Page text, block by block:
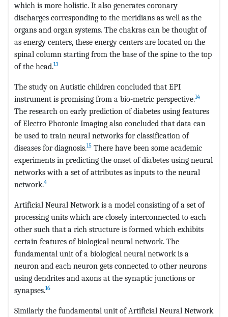
which is more holistic. It also generates coronary
discharges corresponding to the meridians as well as the
organs and organ systems. The chakras can be thought of
as energy centers, these energy centers are located on the
spinal column starting from the base of the spine to the top
of the head.13
The study on Autistic children concluded that EPI
instrument is promising from a bio-metric perspective.14
The research on early prediction of diabetes using features
of Electro Photonic Imaging also concluded that data can
be used to train neural networks for classification of
diseases for diagnosis.15 There have been some academic
experiments in predicting the onset of diabetes using neural
networks with a set of attributes as inputs to the neural
network.4
Artificial Neural Network is a model consisting of a set of
processing units which are closely interconnected to each
other such that a rich structure is formed which exhibits
certain features of biological neural network. The
fundamental unit of a biological neural network is a
neuron and each neuron gets connected to other neurons
using dendrites and axons at the synaptic junctions or
synapses.16
Similarly the fundamental unit of Artificial Neural Network